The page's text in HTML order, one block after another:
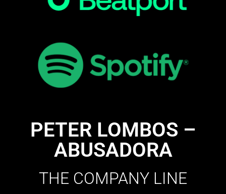
PETER LOMBOS –
ABUSADORA
THE COMPANY LINE